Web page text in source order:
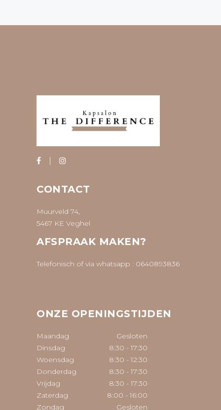
CONTACT
Muurveld 74,
5467 KE Veghel
AFSPRAAK MAKEN?
Telefonisch of via whatsapp : 0640893836
ONZE OPENINGSTIJDEN
Maandag
Gesloten
Dinsdag
8:30 - 17:30
Woensdag
8:30 - 12:30
Donderdag
8:30 - 17:30
Vrijdag
8:30 - 17:30
Zaterdag
8:00 - 16:00
Zondag
Gesloten